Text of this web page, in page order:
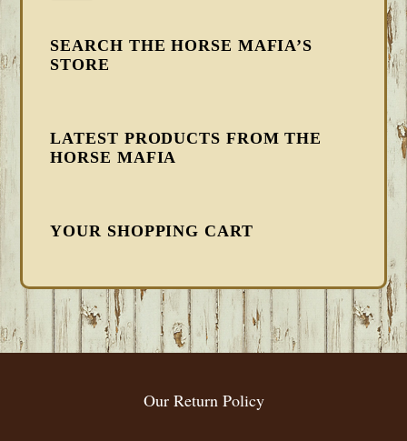
SEARCH THE HORSE MAFIA’S
STORE
LATEST PRODUCTS FROM THE
HORSE MAFIA
YOUR SHOPPING CART
FOOTER
Our Return Policy